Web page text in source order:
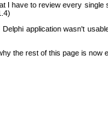
I have to review every
application wasn't
the rest of this page is now